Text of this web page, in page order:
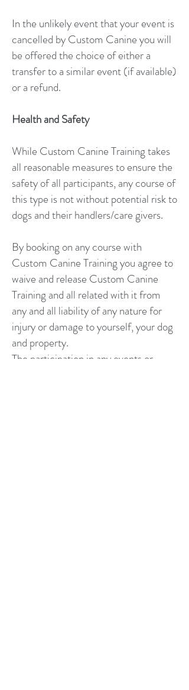
In the unlikely event that your event is
cancelled by Custom Canine you will
be offered the choice of either a
transfer to a similar event (if available)
or a refund.
Health and Safety
While Custom Canine Training takes
all reasonable measures to ensure the
safety of all participants, any course of
this type is not without potential risk to
dogs and their handlers/care givers.
By booking on any course with
Custom Canine Training you agree to
waive and release Custom Canine
Training and all related with it from
any and all liability of any nature for
injury or damage to yourself, your dog
and property.
The participation in any events or